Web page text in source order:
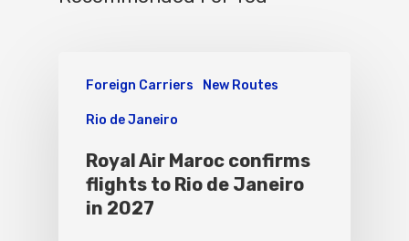
Foreign Carriers New Routes
Rio de Janeiro
Royal Air Maroc confirms
flights to Rio de Janeiro
in 2027